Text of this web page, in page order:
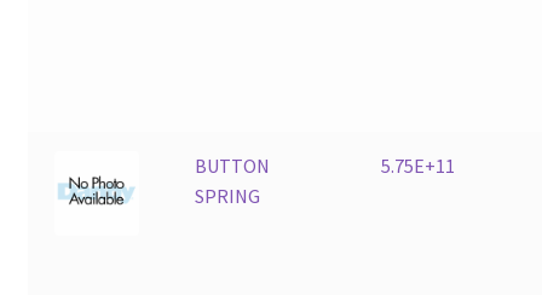
BUTTON
SPRING
5.75E+11